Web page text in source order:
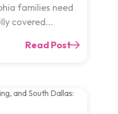
families need
covered...
Read Post